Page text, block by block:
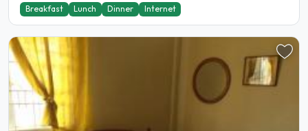
Breakfast Lunch Dinner Internet